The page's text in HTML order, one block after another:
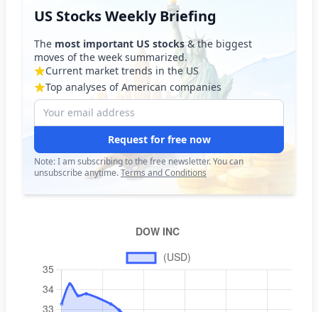
US Stocks Weekly Briefing
The most important US stocks& the biggest
moves of the week summarized.
Current market trends in the US
Top analyses of American companies
Request for free now
Note: I am subscribing to the free newsletter. You can
unsubscribe anytime.Terms and Conditions